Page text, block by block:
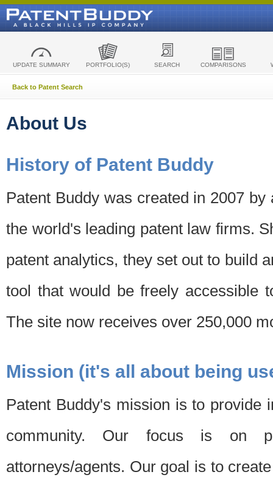
UPDATE SUMMARY PORTFOLIO(S) SEARCH COMPARISONS
Back to Patent Search
About Us
History of Patent Buddy
Patent Buddy was created in 2007
the world's leading patent law firms.
patent analytics, they set out to build
tool that would be freely accessible
The site now receives over 250,000
Mission (it's all about being
Patent Buddy's mission is to provide
community. Our focus is on
attorneys/agents. Our goal is to